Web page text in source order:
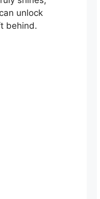
unlock
behind.